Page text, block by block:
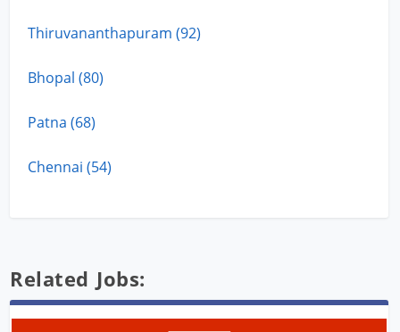
Thiruvananthapuram (92)
Bhopal (80)
Patna (68)
Chennai (54)
Related Jobs: